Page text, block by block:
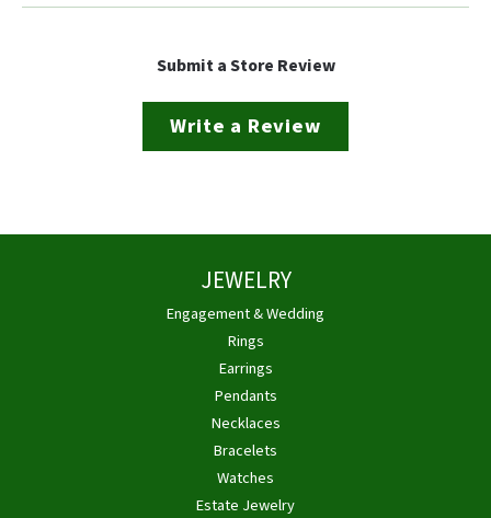
Submit a Store Review
Write a Review
JEWELRY
Engagement & Wedding
Rings
Earrings
Pendants
Necklaces
Bracelets
Watches
Estate Jewelry